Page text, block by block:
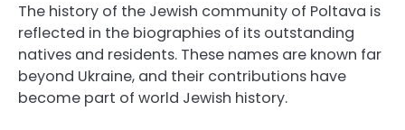
The history of the Jewish community of Poltava is
reflected in the biographies of its outstanding
natives and residents. These names are known far
beyond Ukraine, and their contributions have
become part of world Jewish history.